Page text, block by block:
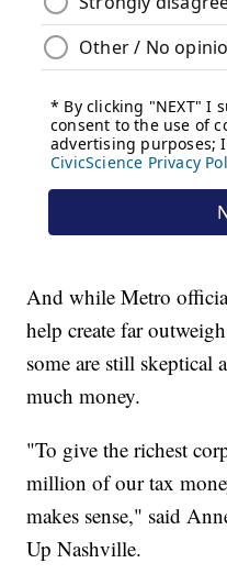
And while Metro
help create far
some are still skeptical
much money.
"To give the richest
million of our tax
makes sense," said
Up Nashville.